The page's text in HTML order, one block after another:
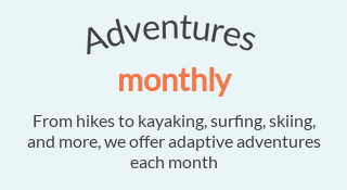
monthly
From hikes to kayaking, surfing, skiing,
and more, we offer adaptive adventures
each month